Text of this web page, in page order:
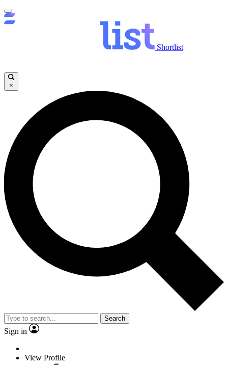
Shortlist
×
Search
Sign in
View Profile